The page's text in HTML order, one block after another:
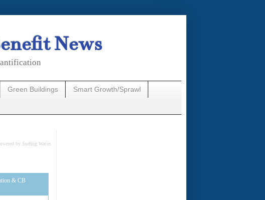
News
Green Buildings Smart Growth/Sprawl
by Surfing Waves
& CB